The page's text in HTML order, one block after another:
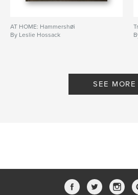
AT HOME: Hammershøi
By Leslie Hossack
SEE MORE